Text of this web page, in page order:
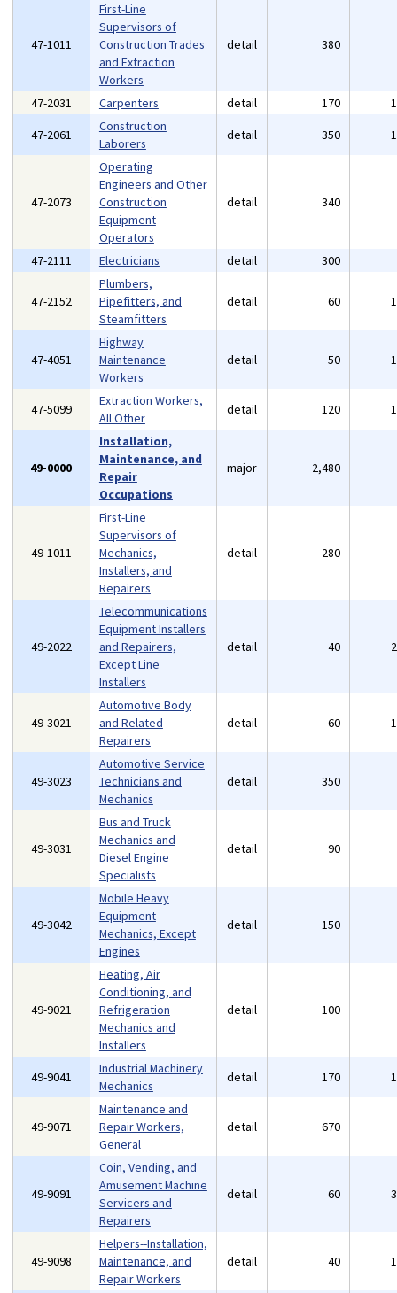
47-1011
First-Line
Supervisors of
Construction Trades
and Extraction
Workers
detail 380
47-2031 Carpenters detail 170
47-2061
Construction
Laborers
detail 350
47-2073
Operating
Engineers and Other
Construction
Equipment
Operators
detail 340
47-2111 Electricians detail 300
47-2152
Plumbers,
Pipefitters, and
Steamfitters
detail 60
47-4051
Highway
Maintenance
Workers
detail 50
47-5099
Extraction Workers,
All Other
detail 120
49-0000
Installation,
Maintenance, and
Repair
Occupations
major 2,480
49-1011
First-Line
Supervisors of
Mechanics,
Installers, and
Repairers
detail 280
49-2022
Telecommunications
Equipment Installers
and Repairers,
Except Line
Installers
detail 40
49-3021
Automotive Body
and Related
Repairers
detail 60
49-3023
Automotive Service
Technicians and
Mechanics
detail 350
49-3031
Bus and Truck
Mechanics and
Diesel Engine
Specialists
detail 90
49-3042
Mobile Heavy
Equipment
Mechanics, Except
Engines
detail 150
49-9021
Heating, Air
Conditioning, and
Refrigeration
Mechanics and
Installers
detail 100
49-9041
Industrial Machinery
Mechanics
detail 170
49-9071
Maintenance and
Repair Workers,
General
detail 670
49-9091
Coin, Vending, and
Amusement Machine
Servicers and
Repairers
detail 60
49-9098
Helpers--Installation,
Maintenance, and
Repair Workers
detail 40